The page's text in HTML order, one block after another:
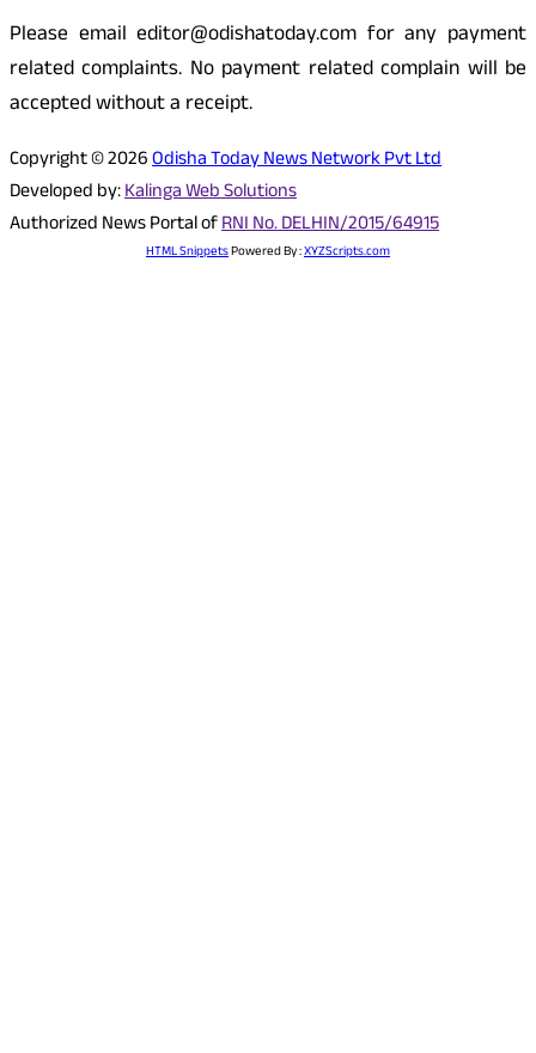
Please email editor@odishatoday.com for any payment
related complaints. No payment related complain will be
accepted without a receipt.
Copyright © 2026Odisha Today News Network Pvt Ltd
Developed by:Kalinga Web Solutions
Authorized News Portal ofRNI No. DELHIN/2015/64915
HTML SnippetsPowered By :XYZScripts.com